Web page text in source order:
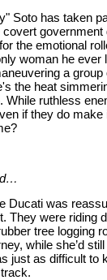
Soto has taken
the emotional
woman he
a
the heat
While ruthless
if they do
Ducati was
They were riding
tree logging
while she’d
just as difficult to